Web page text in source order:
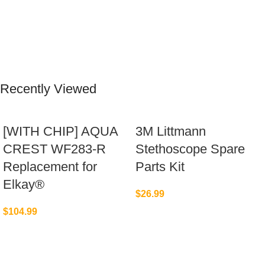
Recently Viewed
[WITH CHIP] AQUA
CREST WF283-R
Replacement for
Elkay®
$104.99
3M Littmann
Stethoscope Spare
Parts Kit
$26.99